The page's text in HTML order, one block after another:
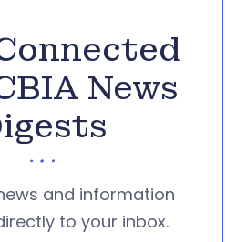
News
and information
to your inbox.